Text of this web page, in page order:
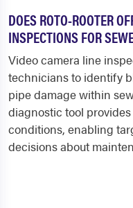
DOES ROTO-ROOTER
INSPECTIONS FOR
Video camera line
technicians to identify
pipe damage within
diagnostic tool
conditions, enabling
decisions about